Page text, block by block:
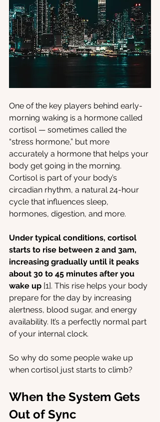
One of the key players behind early-
morning waking is a hormone called
cortisol — sometimes called the
“stress hormone,” but more
accurately a hormone that helps your
body get going in the morning.
Cortisol is part of your body’s
circadian rhythm, a natural 24-hour
cycle that influences sleep,
hormones, digestion, and more.
Under typical conditions, cortisol
starts to rise between 2 and 3am,
increasing gradually until it peaks
about 30 to 45 minutes after you
wake up [1]. This rise helps your body
prepare for the day by increasing
alertness, blood sugar, and energy
availability. It’s a perfectly normal part
of your internal clock.
So why do some people wake up
when cortisol just starts to climb?
When the System Gets
Out of Sync